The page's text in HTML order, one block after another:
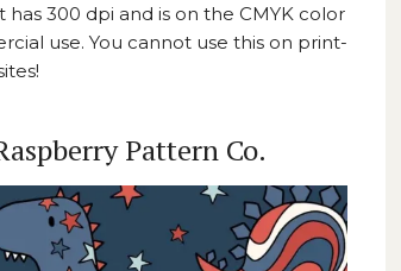
has 300 dpi and is on the CMYK color
use. You cannot use this on print-
Pattern Co.